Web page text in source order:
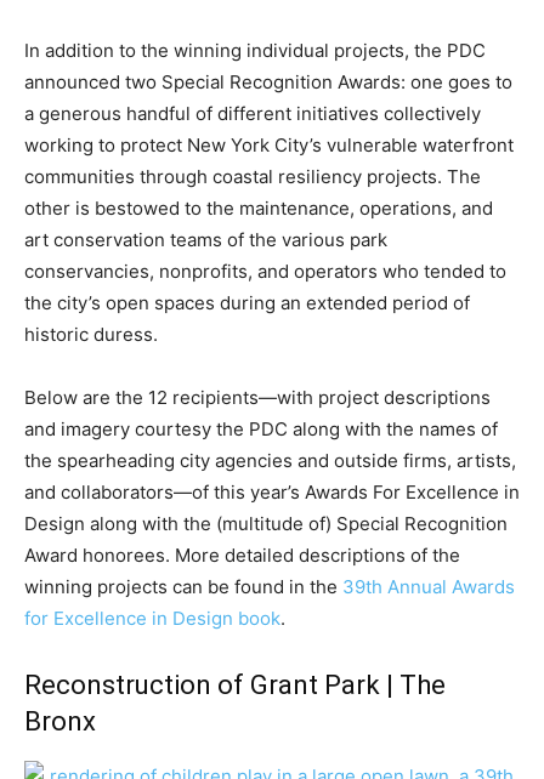
In addition to the winning individual projects, the PDC
announced two Special Recognition Awards: one goes to
a generous handful of different initiatives collectively
working to protect New York City’s vulnerable waterfront
communities through coastal resiliency projects. The
other is bestowed to the maintenance, operations, and
art conservation teams of the various park
conservancies, nonprofits, and operators who tended to
the city’s open spaces during an extended period of
historic duress.
Below are the 12 recipients—with project descriptions
and imagery courtesy the PDC along with the names of
the spearheading city agencies and outside firms, artists,
and collaborators—of this year’s Awards For Excellence in
Design along with the (multitude of) Special Recognition
Award honorees. More detailed descriptions of the
winning projects can be found in the 39th Annual Awards
for Excellence in Design book.
Reconstruction of Grant Park | The
Bronx